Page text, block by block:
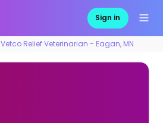
Sign in
Vetco Relief Veterinarian - Eagan, MN